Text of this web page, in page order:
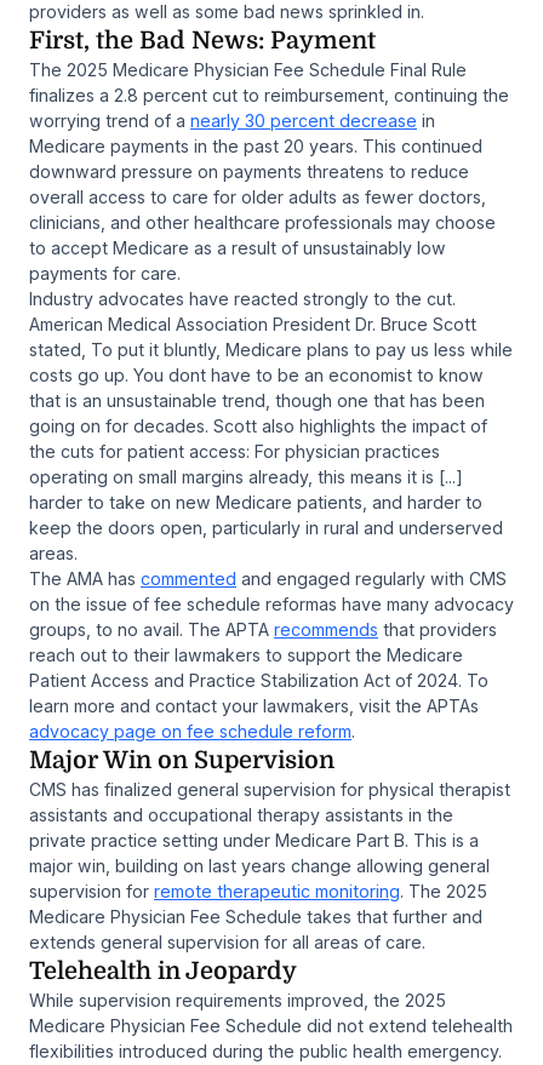
providers as well as some bad news sprinkled in.
First, the Bad News: Payment
The 2025 Medicare Physician Fee Schedule Final Rule
finalizes a 2.8 percent cut to reimbursement, continuing the
worrying trend of a nearly 30 percent decrease in
Medicare payments in the past 20 years. This continued
downward pressure on payments threatens to reduce
overall access to care for older adults as fewer doctors,
clinicians, and other healthcare professionals may choose
to accept Medicare as a result of unsustainably low
payments for care.
Industry advocates have reacted strongly to the cut.
American Medical Association President Dr. Bruce Scott
stated, To put it bluntly, Medicare plans to pay us less while
costs go up. You dont have to be an economist to know
that is an unsustainable trend, though one that has been
going on for decades. Scott also highlights the impact of
the cuts for patient access: For physician practices
operating on small margins already, this means it is [...]
harder to take on new Medicare patients, and harder to
keep the doors open, particularly in rural and underserved
areas.
The AMA has commented and engaged regularly with CMS
on the issue of fee schedule reformas have many advocacy
groups, to no avail. The APTA recommends that providers
reach out to their lawmakers to support the Medicare
Patient Access and Practice Stabilization Act of 2024. To
learn more and contact your lawmakers, visit the APTAs
advocacy page on fee schedule reform.
Major Win on Supervision
CMS has finalized general supervision for physical therapist
assistants and occupational therapy assistants in the
private practice setting under Medicare Part B. This is a
major win, building on last years change allowing general
supervision for remote therapeutic monitoring. The 2025
Medicare Physician Fee Schedule takes that further and
extends general supervision for all areas of care.
Telehealth in Jeopardy
While supervision requirements improved, the 2025
Medicare Physician Fee Schedule did not extend telehealth
flexibilities introduced during the public health emergency.